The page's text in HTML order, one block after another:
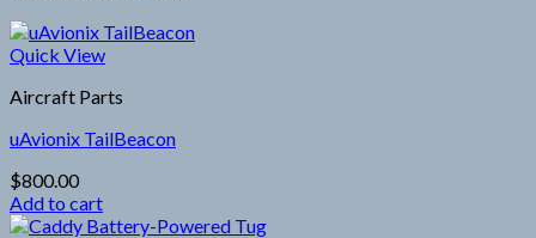
Quick View
Aircraft Parts
uAvionix TailBeacon
$800.00
Add to cart